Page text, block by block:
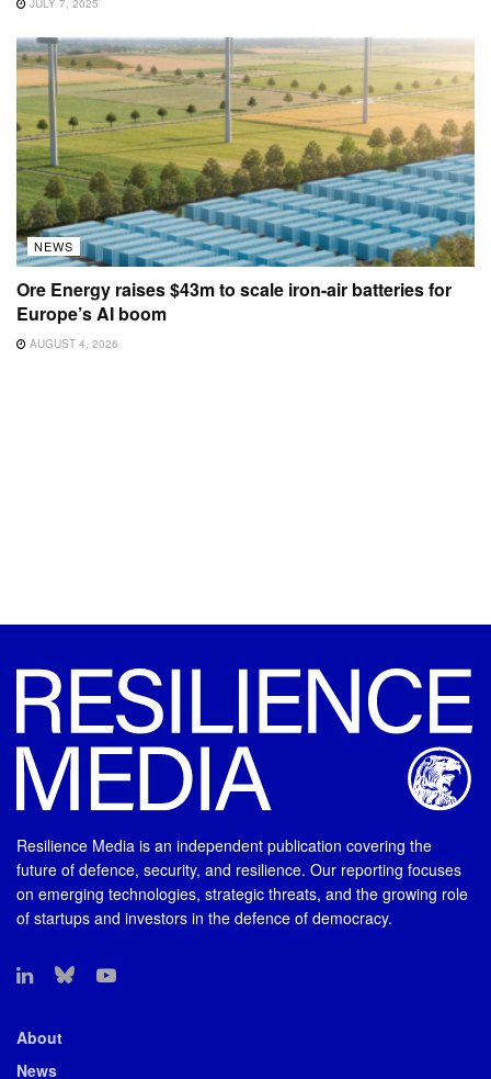
JULY 7, 2025
NEWS
Ore Energy raises $43m to scale iron-air batteries for
Europe’s AI boom
AUGUST 4, 2026
Resilience Media is an independent publication covering the
future of defence, security, and resilience. Our reporting focuses
on emerging technologies, strategic threats, and the growing role
of startups and investors in the defence of democracy.
About
News